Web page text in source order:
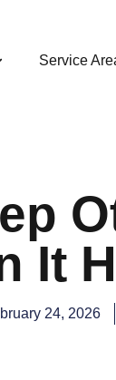
Service
It
24, 2026